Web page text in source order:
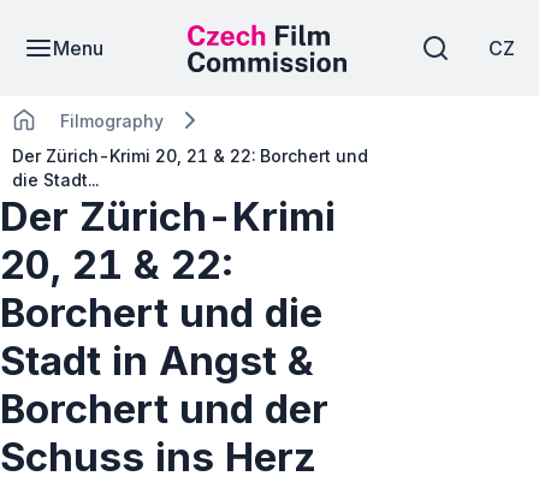
Menu CZ
Filmography
Der Zürich-Krimi 20, 21 & 22: Borchert und
die Stadt...
Der Zürich-Krimi
20, 21 & 22:
Borchert und die
Stadt in Angst &
Borchert und der
Schuss ins Herz